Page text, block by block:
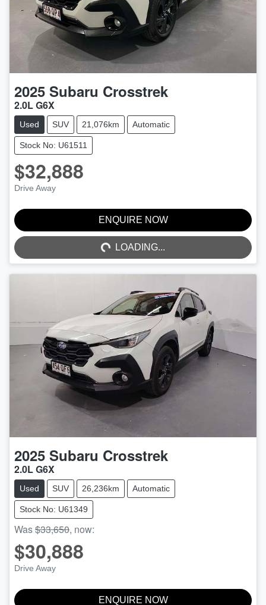
2025 Subaru Crosstrek
2.0L G6X
Used SUV 21,076km Automatic
Stock No: U61511
$32,888
Drive Away
ENQUIRE NOW
LOADING...
LOADING...
2025 Subaru Crosstrek
2.0L G6X
Used SUV 26,236km Automatic
Stock No: U61349
Was$33,650, now:
$30,888
Drive Away
ENQUIRE NOW